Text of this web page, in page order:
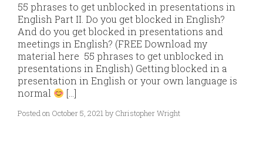
55 phrases to get unblocked in presentations in
English Part II. Do you get blocked in English?
And do you get blocked in presentations and
meetings in English? (FREE Download my
material here 55 phrases to get unblocked in
presentations in English) Getting blocked in a
presentation in English or your own language is
normal
[…]
Posted on October 5, 2021 by Christopher Wright